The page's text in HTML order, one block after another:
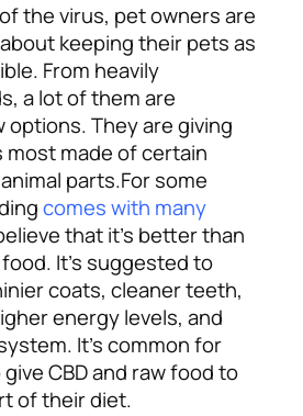
the virus, pet owners are
keeping their pets as
From heavily
a lot of them are
options. They are giving
made of certain
parts.For some
comes with many
that it’s better than
It’s suggested to
coats, cleaner teeth,
energy levels, and
It’s common for
CBD and raw food to
of their diet.